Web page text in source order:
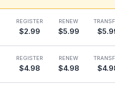
REGISTER
$2.99
RENEW
$5.99
REGISTER
$4.98
RENEW
$4.98